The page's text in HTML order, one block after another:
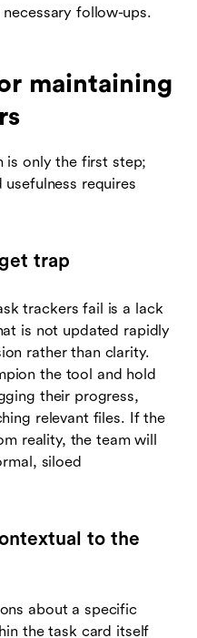
follow-ups.
maintaining
is only the first step;
requires
trap
trackers fail is a lack
is not updated rapidly
rather than clarity.
the tool and hold
their progress,
relevant files. If the
reality, the team will
siloed
to the
about a specific
the task card itself